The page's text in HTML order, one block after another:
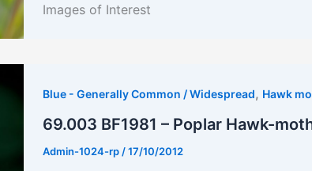
Images of Interest
Blue - Generally Common / Widespread, Hawk
69.003 BF1981 – Poplar Hawk-
Admin-1024-rp /17/10/2012